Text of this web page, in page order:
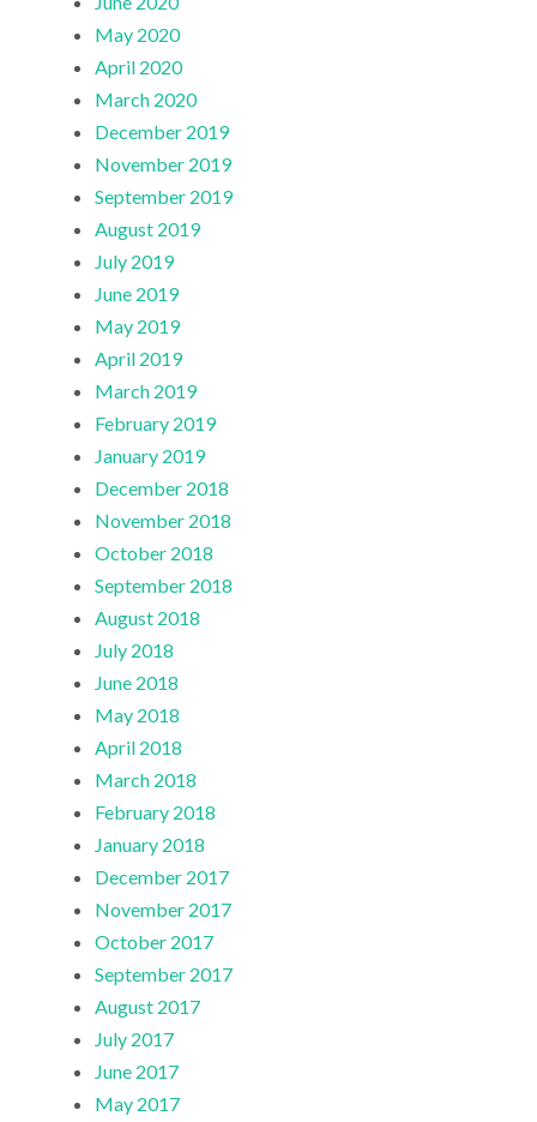
May 2020
April 2020
March 2020
December 2019
November 2019
September 2019
August 2019
July 2019
June 2019
May 2019
April 2019
March 2019
February 2019
January 2019
December 2018
November 2018
October 2018
September 2018
August 2018
July 2018
June 2018
May 2018
April 2018
March 2018
February 2018
January 2018
December 2017
November 2017
October 2017
September 2017
August 2017
July 2017
June 2017
May 2017